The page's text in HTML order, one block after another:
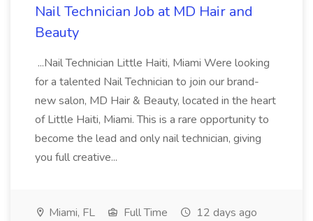
Nail Technician Job at MD Hair and
Beauty
...Nail Technician Little Haiti, Miami Were looking
for a talented Nail Technician to join our brand-
new salon, MD Hair & Beauty, located in the heart
of Little Haiti, Miami. This is a rare opportunity to
become the lead and only nail technician, giving
you full creative...
Miami, FL Full Time 12 days ago